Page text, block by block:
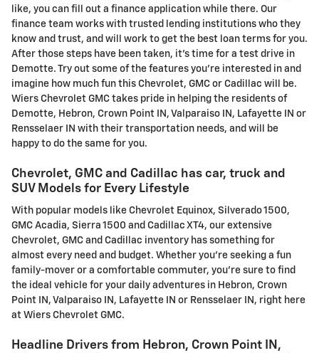
like, you can fill out a finance application while there. Our
finance team works with trusted lending institutions who they
know and trust, and will work to get the best loan terms for you.
After those steps have been taken, it's time for a test drive in
Demotte. Try out some of the features you're interested in and
imagine how much fun this Chevrolet, GMC or Cadillac will be.
Wiers Chevrolet GMC takes pride in helping the residents of
Demotte, Hebron, Crown Point IN, Valparaiso IN, Lafayette IN or
Rensselaer IN with their transportation needs, and will be
happy to do the same for you.
Chevrolet, GMC and Cadillac has car, truck and
SUV Models for Every Lifestyle
With popular models like Chevrolet Equinox, Silverado 1500,
GMC Acadia, Sierra 1500 and Cadillac XT4, our extensive
Chevrolet, GMC and Cadillac inventory has something for
almost every need and budget. Whether you're seeking a fun
family-mover or a comfortable commuter, you're sure to find
the ideal vehicle for your daily adventures in Hebron, Crown
Point IN, Valparaiso IN, Lafayette IN or Rensselaer IN, right here
at Wiers Chevrolet GMC.
Headline Drivers from Hebron, Crown Point IN,